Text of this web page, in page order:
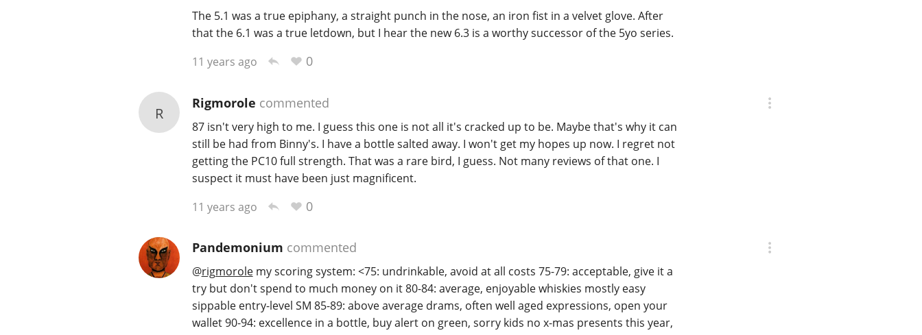
The 5.1 was a true epiphany, a straight punch in the nose, an iron fist in a velvet glove. After
that the 6.1 was a true letdown, but I hear the new 6.3 is a worthy successor of the 5yo series.
11 years ago
0
R
Rigmorole commented
87 isn't very high to me. I guess this one is not all it's cracked up to be. Maybe that's why it can
still be had from Binny's. I have a bottle salted away. I won't get my hopes up now. I regret not
getting the PC10 full strength. That was a rare bird, I guess. Not many reviews of that one. I
suspect it must have been just magnificent.
11 years ago
0
Pandemonium commented
@rigmorolemy scoring system: <75: undrinkable, avoid at all costs 75-79: acceptable, give it a
try but don't spend to much money on it 80-84: average, enjoyable whiskies mostly easy
sippable entry-level SM 85-89: above average drams, often well aged expressions, open your
wallet 90-94: excellence in a bottle, buy alert on green, sorry kids no x-mas presents this year,